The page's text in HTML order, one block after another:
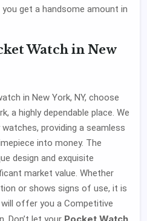
get a handsome amount in
Watch in New
in New York, NY, choose
a highly dependable place. We
providing a seamless
into money. The
design and exquisite
market value. Whether
or shows signs of use, it is
offer you a Competitive